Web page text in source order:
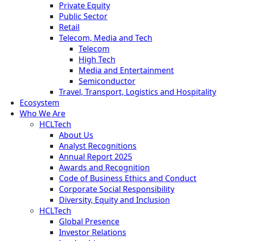
Private Equity
Public Sector
Retail
Telecom, Media and Tech
Telecom
High Tech
Media and Entertainment
Semiconductor
Travel, Transport, Logistics and Hospitality
Ecosystem
Who We Are
HCLTech
About Us
Analyst Recognitions
Annual Report 2025
Awards and Recognition
Code of Business Ethics and Conduct
Corporate Social Responsibility
Diversity, Equity and Inclusion
HCLTech
Global Presence
Investor Relations